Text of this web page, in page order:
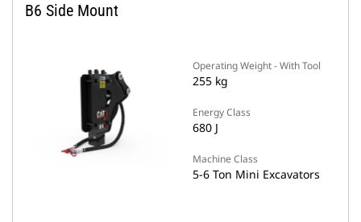
B6 Side Mount
Operating Weight - With Tool
255 kg
Energy Class
680 J
Machine Class
5-6 Ton Mini Excavators